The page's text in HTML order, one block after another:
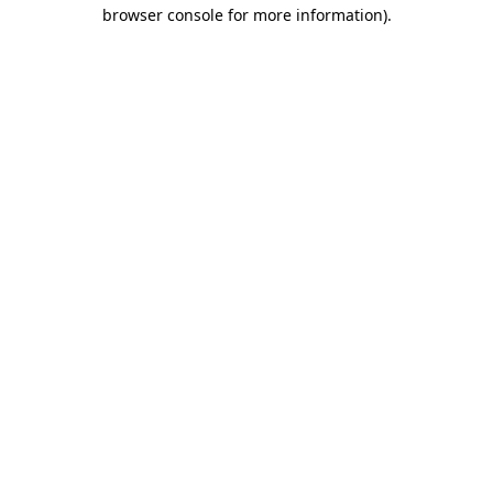
browser console for more information).